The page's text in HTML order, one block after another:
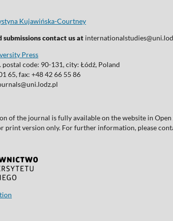
Kujawińska-Courtney
submissions contact us at
Press
postal code: 90-131, city: Łódź, Poland
65, fax: +48 42 66 55 86
of the journal is fully available on the website in Open
print version only. For further information, please